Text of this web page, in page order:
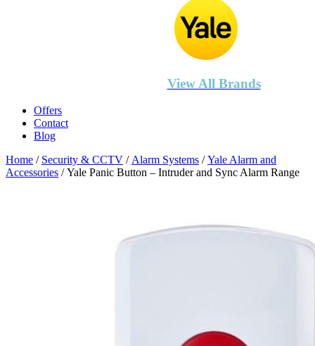
View All Brands
Offers
Contact
Blog
Home / Security & CCTV /Alarm Systems /Yale Alarm and
Accessories / Yale Panic Button – Intruder and Sync Alarm Range